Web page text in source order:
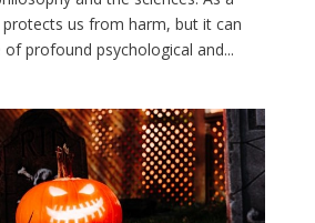
us from harm, but it can
profound psychological and...